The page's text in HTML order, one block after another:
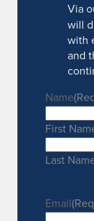
Via
will
with
and
Name
First
Last
Email